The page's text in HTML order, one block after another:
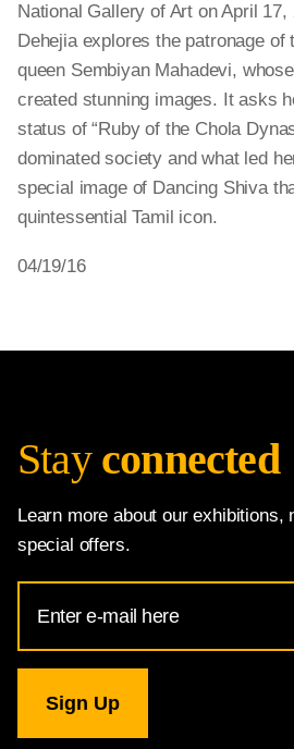
National Gallery of Art on April
Dehejia explores the patronage of
queen Sembiyan Mahadevi,
created stunning images. It asks
status of “Ruby of the Chola
dominated society and what led
special image of Dancing Shiva
quintessential Tamil icon.
04/19/16
Stay connected
Learn more about our exhibitions,
special offers.
Address
for
Gallery
newsletter